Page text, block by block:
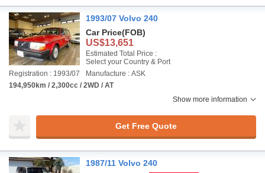
1993/07 Volvo 240
Car Price(FOB)
US$13,651
Estimated Total Price :
Select your Country & Port
Registration : 1993/07
Manufacture : ASK
194,950km / 2,300cc / 2WD / AT
Show more information
Get Free Quote
1987/11 Volvo 240